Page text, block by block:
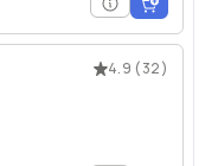
4.9 (32)